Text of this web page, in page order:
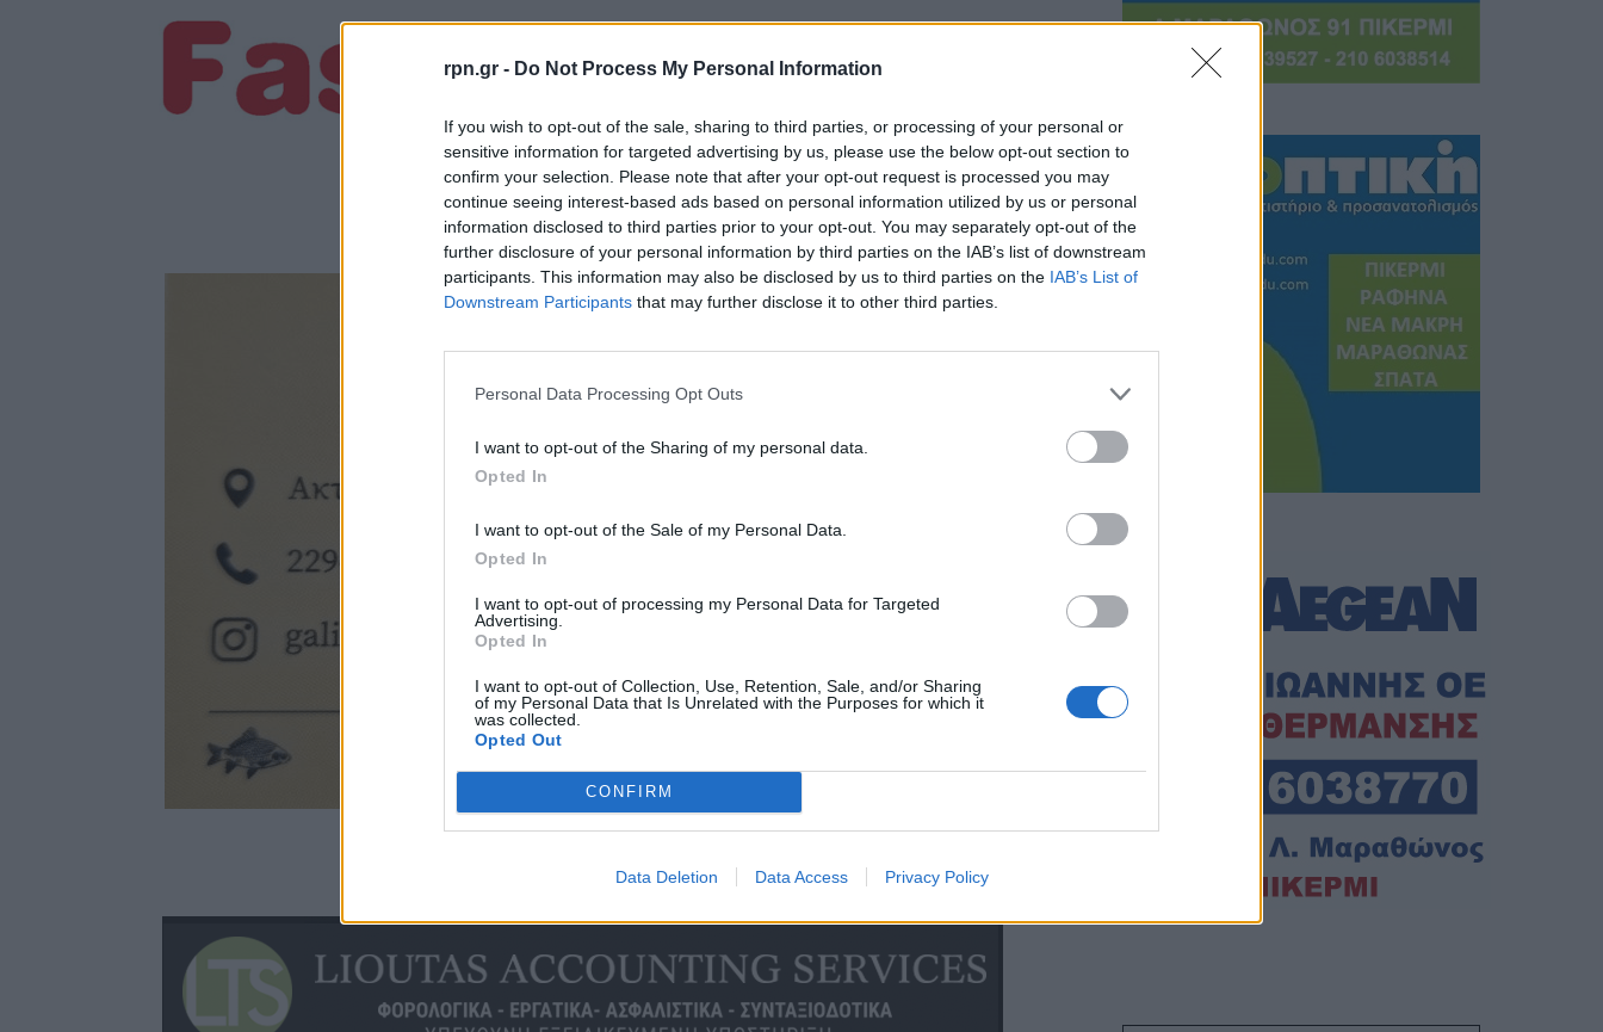
rpn.gr - Do Not Process My Personal Information
If you wish to opt-out of the sale, sharing to third parties, or processing of your personal or
sensitive information for targeted advertising by us, please use the below opt-out section to
confirm your selection. Please note that after your opt-out request is processed you may
continue seeing interest-based ads based on personal information utilized by us or personal
information disclosed to third parties prior to your opt-out. You may separately opt-out of the
further disclosure of your personal information by third parties on the IAB’s list of downstream
participants. This information may also be disclosed by us to third parties on the IAB’s List of
Downstream Participants that may further disclose it to other third parties.
Personal Data Processing Opt Outs
I want to opt-out of the Sharing of my personal data.
Opted In
I want to opt-out of the Sale of my Personal Data.
Opted In
I want to opt-out of processing my Personal Data for Targeted
Advertising.
Opted In
I want to opt-out of Collection, Use, Retention, Sale, and/or Sharing
of my Personal Data that Is Unrelated with the Purposes for which it
was collected.
Opted Out
CONFIRM
Data Deletion Data Access Privacy Policy